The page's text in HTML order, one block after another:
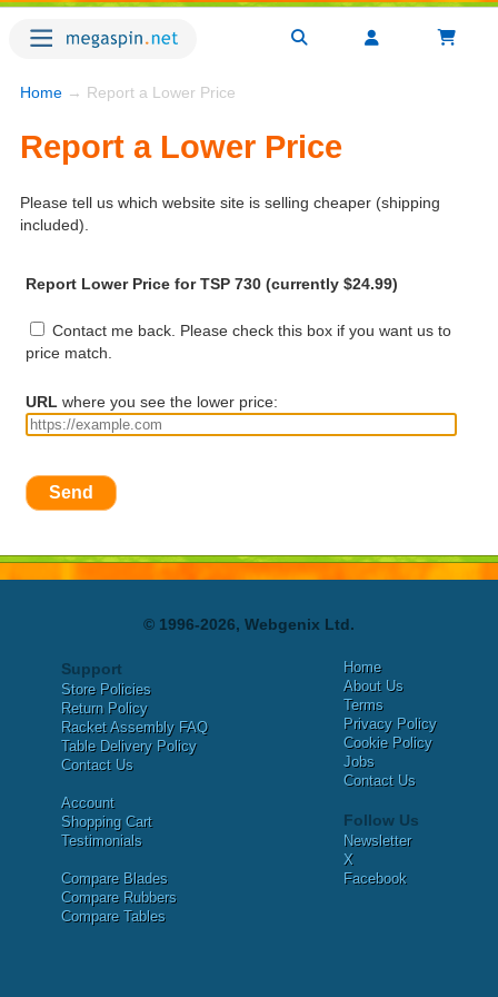
Home → Report a Lower Price
Report a Lower Price
Please tell us which website site is selling cheaper (shipping
included).
Report Lower Price for TSP 730 (currently $24.99)
Contact me back. Please check this box if you want us to
price match.
URL where you see the lower price:
Send
© 1996-2026, Webgenix Ltd.
Support
Store Policies
Return Policy
Racket Assembly FAQ
Table Delivery Policy
Contact Us
Account
Shopping Cart
Testimonials
Compare Blades
Compare Rubbers
Compare Tables
Home
About Us
Terms
Privacy Policy
Cookie Policy
Jobs
Contact Us
Follow Us
Newsletter
X
Facebook